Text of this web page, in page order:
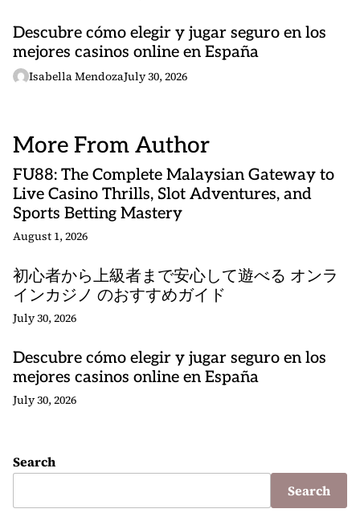
Descubre cómo elegir y jugar seguro en los
mejores casinos online en España
Isabella MendozaJuly 30, 2026
More From Author
FU88: The Complete Malaysian Gateway to
Live Casino Thrills, Slot Adventures, and
Sports Betting Mastery
August 1, 2026
初心者から上級者まで安心して遊べる オンラ
インカジノ のおすすめガイド
July 30, 2026
Descubre cómo elegir y jugar seguro en los
mejores casinos online en España
July 30, 2026
Search
Search